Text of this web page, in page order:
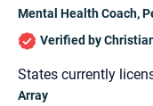
Mental Health Coach,
Verified by
States currently
Array